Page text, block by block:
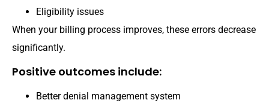
Eligibility issues
When your billing process improves, these errors decrease
significantly.
Positive outcomes include:
Better denial management system